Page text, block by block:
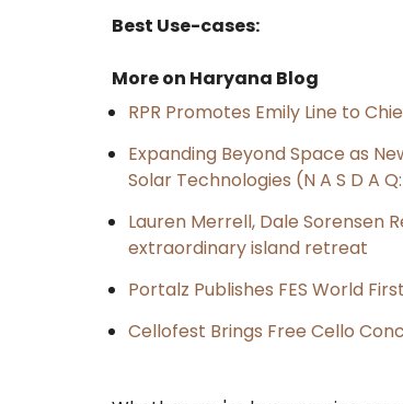
Best Use-cases:
More on Haryana Blog
RPR Promotes Emily Line to
Expanding Beyond Space as
Solar Technologies (N A S D A
Lauren Merrell, Dale Sorensen
extraordinary island retreat
Portalz Publishes FES World
Cellofest Brings Free Cello